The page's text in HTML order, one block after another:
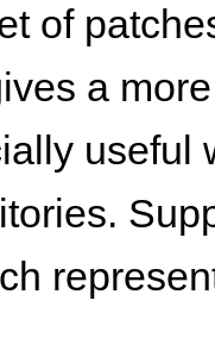
of
a
useful